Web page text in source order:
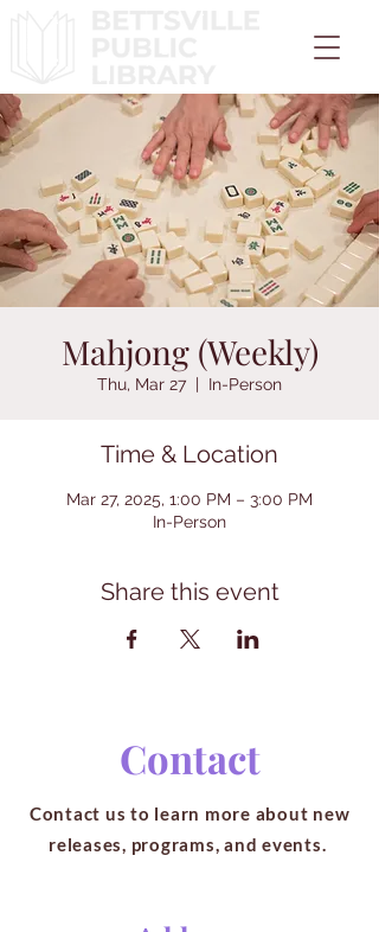
Mahjong (Weekly)
Thu, Mar 27
  |
In-Person
Time & Location
Mar 27, 2025, 1:00 PM – 3:00 PM
In-Person
Share this event
Contact
Contact us to learn more about new
releases, programs, and events.